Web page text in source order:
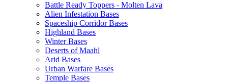
Battle Ready Toppers - Molten Lava
Alien Infestation Bases
Spaceship Corridor Bases
Highland Bases
Winter Bases
Deserts of Maahl
Arid Bases
Urban Warfare Bases
Temple Bases